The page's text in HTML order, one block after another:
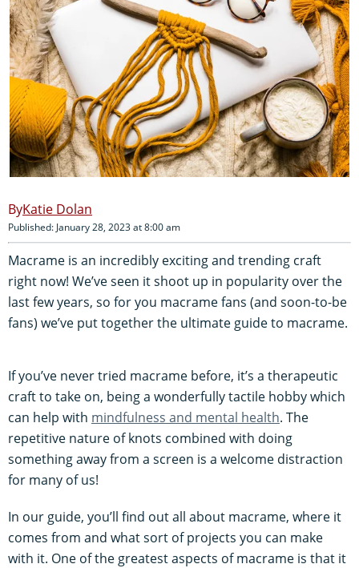
Katie Dolan
Published: January 28, 2023 at 8:00 am
Macrame is an incredibly exciting and trending craft
right now! We’ve seen it shoot up in popularity over the
last few years, so for you macrame fans (and soon-to-be
fans) we’ve put together the ultimate guide to macrame.
If you’ve never tried macrame before, it’s a therapeutic
craft to take on, being a wonderfully tactile hobby which
can help with mindfulness and mental health. The
repetitive nature of knots combined with doing
something away from a screen is a welcome distraction
for many of us!
In our guide, you’ll find out all about macrame, where it
comes from and what sort of projects you can make
with it. One of the greatest aspects of macrame is that it